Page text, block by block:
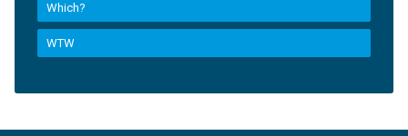
Which?
WTW